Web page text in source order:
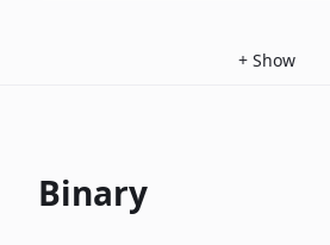
+ Show
Binary